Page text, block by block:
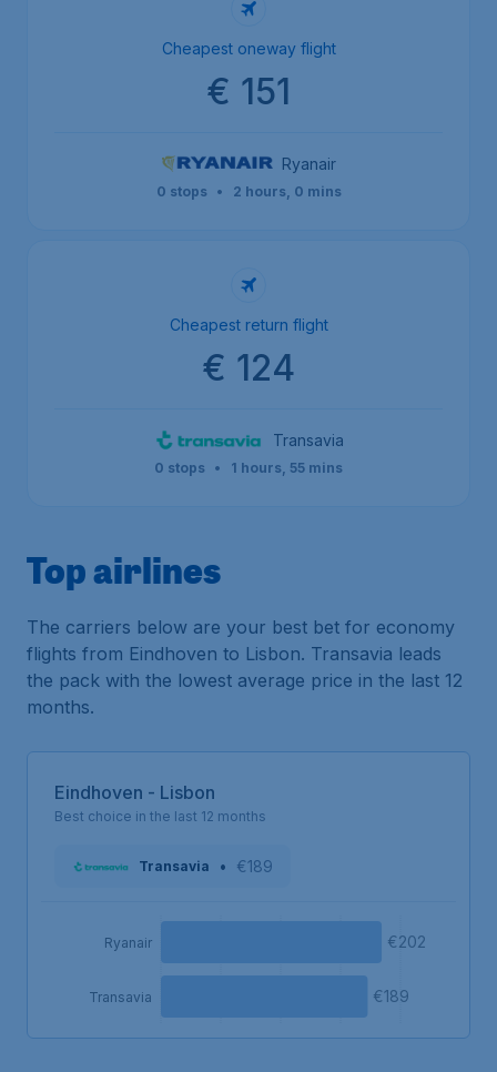
Cheapest oneway flight
€ 151
Ryanair
0 stops • 2 hours, 0 mins
Cheapest return flight
€ 124
Transavia
0 stops • 1 hours, 55 mins
Top airlines
The carriers below are your best bet for economy
flights from Eindhoven to Lisbon. Transavia leads
the pack with the lowest average price in the last 12
months.
Eindhoven - Lisbon
Best choice in the last 12 months
Transavia • €189
Ryanair
Transavia
€202
€189